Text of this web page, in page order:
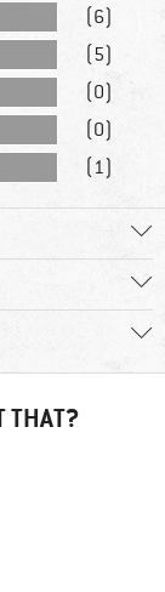
(6)
(5)
(0)
(0)
(1)
THAT?